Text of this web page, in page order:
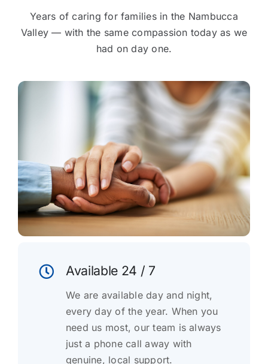
Years of caring for families in the Nambucca
Valley — with the same compassion today as we
had on day one.
Available 24 / 7
We are available day and night,
every day of the year. When you
need us most, our team is always
just a phone call away with
genuine, local support.